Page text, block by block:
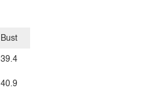
Bust
39.4
40.9